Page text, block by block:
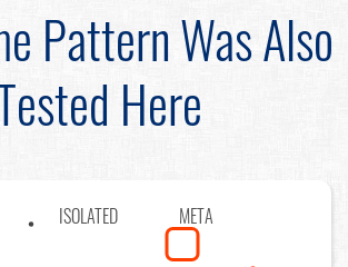
Pattern Was Also
Here
ISOLATED META